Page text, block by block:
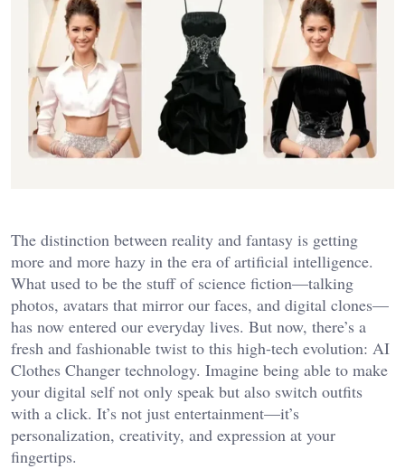
The distinction between reality and fantasy is getting
more and more hazy in the era of artificial intelligence.
What used to be the stuff of science fiction—talking
photos, avatars that mirror our faces, and digital clones—
has now entered our everyday lives. But now, there’s a
fresh and fashionable twist to this high-tech evolution: AI
Clothes Changer technology. Imagine being able to make
your digital self not only speak but also switch outfits
with a click. It’s not just entertainment—it’s
personalization, creativity, and expression at your
fingertips.